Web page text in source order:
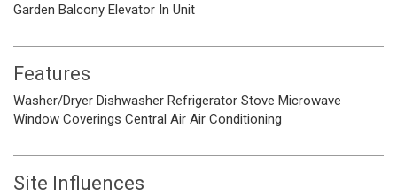
Garden Balcony Elevator In Unit
Features
Washer/Dryer Dishwasher Refrigerator Stove Microwave
Window Coverings Central Air Air Conditioning
Site Influences